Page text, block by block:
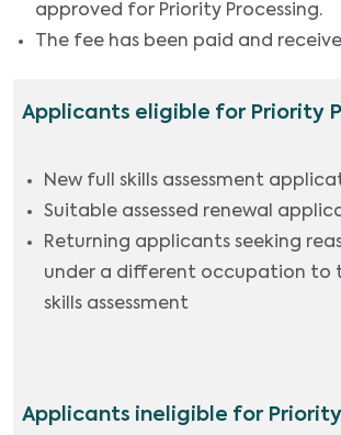
approved for Priority Processing.
The fee has been paid and
Applicants eligible for Priority
New full skills assessment
Suitable assessed renewal
Returning applicants seeking
under a different occupation to
skills assessment
Applicants ineligible for Priority